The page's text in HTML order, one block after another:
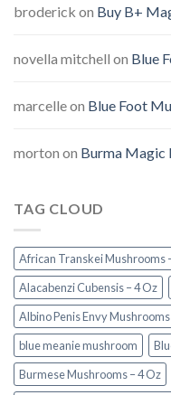
broderick on Buy B+
novella mitchell on Blue
marcelleon Blue Foot
morton on Burma Magic
TAG CLOUD
African Transkei Mushrooms
Alacabenzi Cubensis – 4 Oz
Albino Penis Envy Mushrooms
blue meanie mushroom
Burmese Mushrooms – 4 Oz